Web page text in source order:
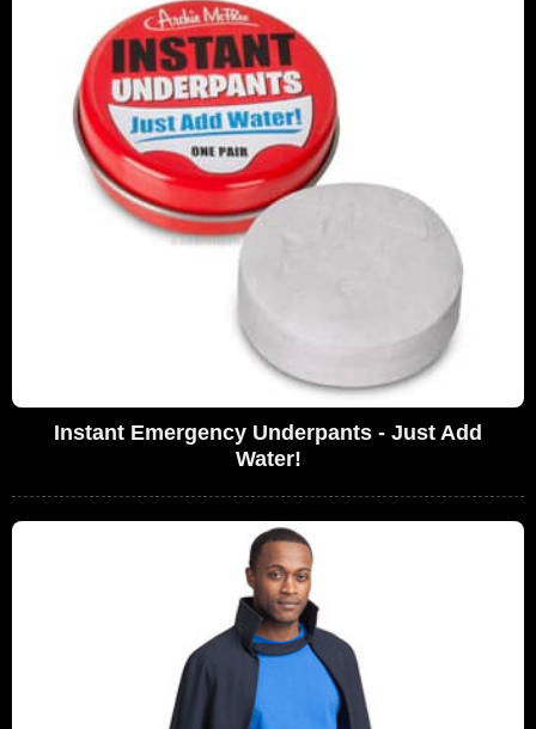
Instant Emergency Underpants - Just Add
Water!